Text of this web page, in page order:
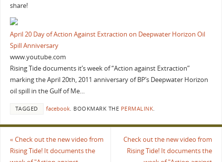
share!
April 20 Day of Action Against Extraction on Deepwater Horizon Oil
Spill Anniversary
www.youtube.com
Rising Tide documents it’s week of “Action against Extraction”
marking the April 20th, 2011 anniversary of BP’s Deepwater Horizon
oil spill in the Gulf of Me…
TAGGED facebook. BOOKMARK THE PERMALINK.
« Check out the new video from
Rising Tide! It documents the
Check out the new video from
Rising Tide! It documents the